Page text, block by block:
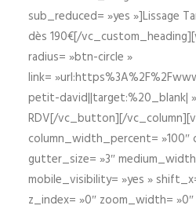
sub_reduced= »yes »]Lissage
dès 190€[/
radius= »btn-circle »
link=
petit-david||target:%20_blank|
RDV[/vc_button][/
column_width_percent= »100″
gutter_size= »3″
mobile_visibility= »yes »
z_index= »0″ zoom_width=